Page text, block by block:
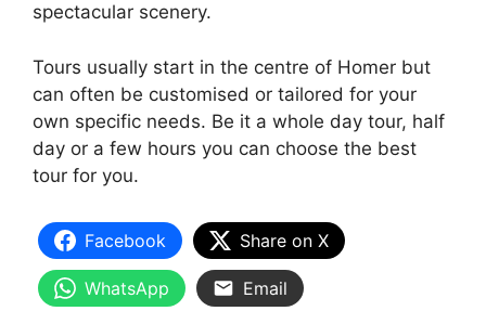
spectacular scenery.
Tours usually start in the centre of Homer but
can often be customised or tailored for your
own specific needs. Be it a whole day tour, half
day or a few hours you can choose the best
tour for you.
Facebook Share on X
WhatsApp Email